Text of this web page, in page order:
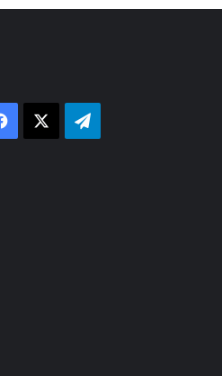
Facebook Telegram